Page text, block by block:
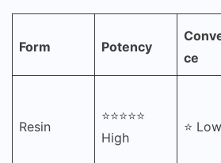
Form Potency
ce
Resin
⭐⭐⭐⭐⭐
High
⭐ Low